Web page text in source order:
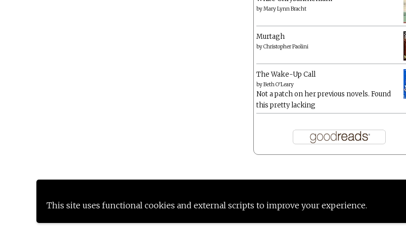
This site uses functional cookies and external scripts to improve your experience.
byMary Lynn Bracht
Murtagh
byChristopher Paolini
The Wake-Up Call
byBeth O'Leary
Not a patch on her previous novels. Found
this pretty lacking
Proudly powered by WordPress |Theme: Anissa by